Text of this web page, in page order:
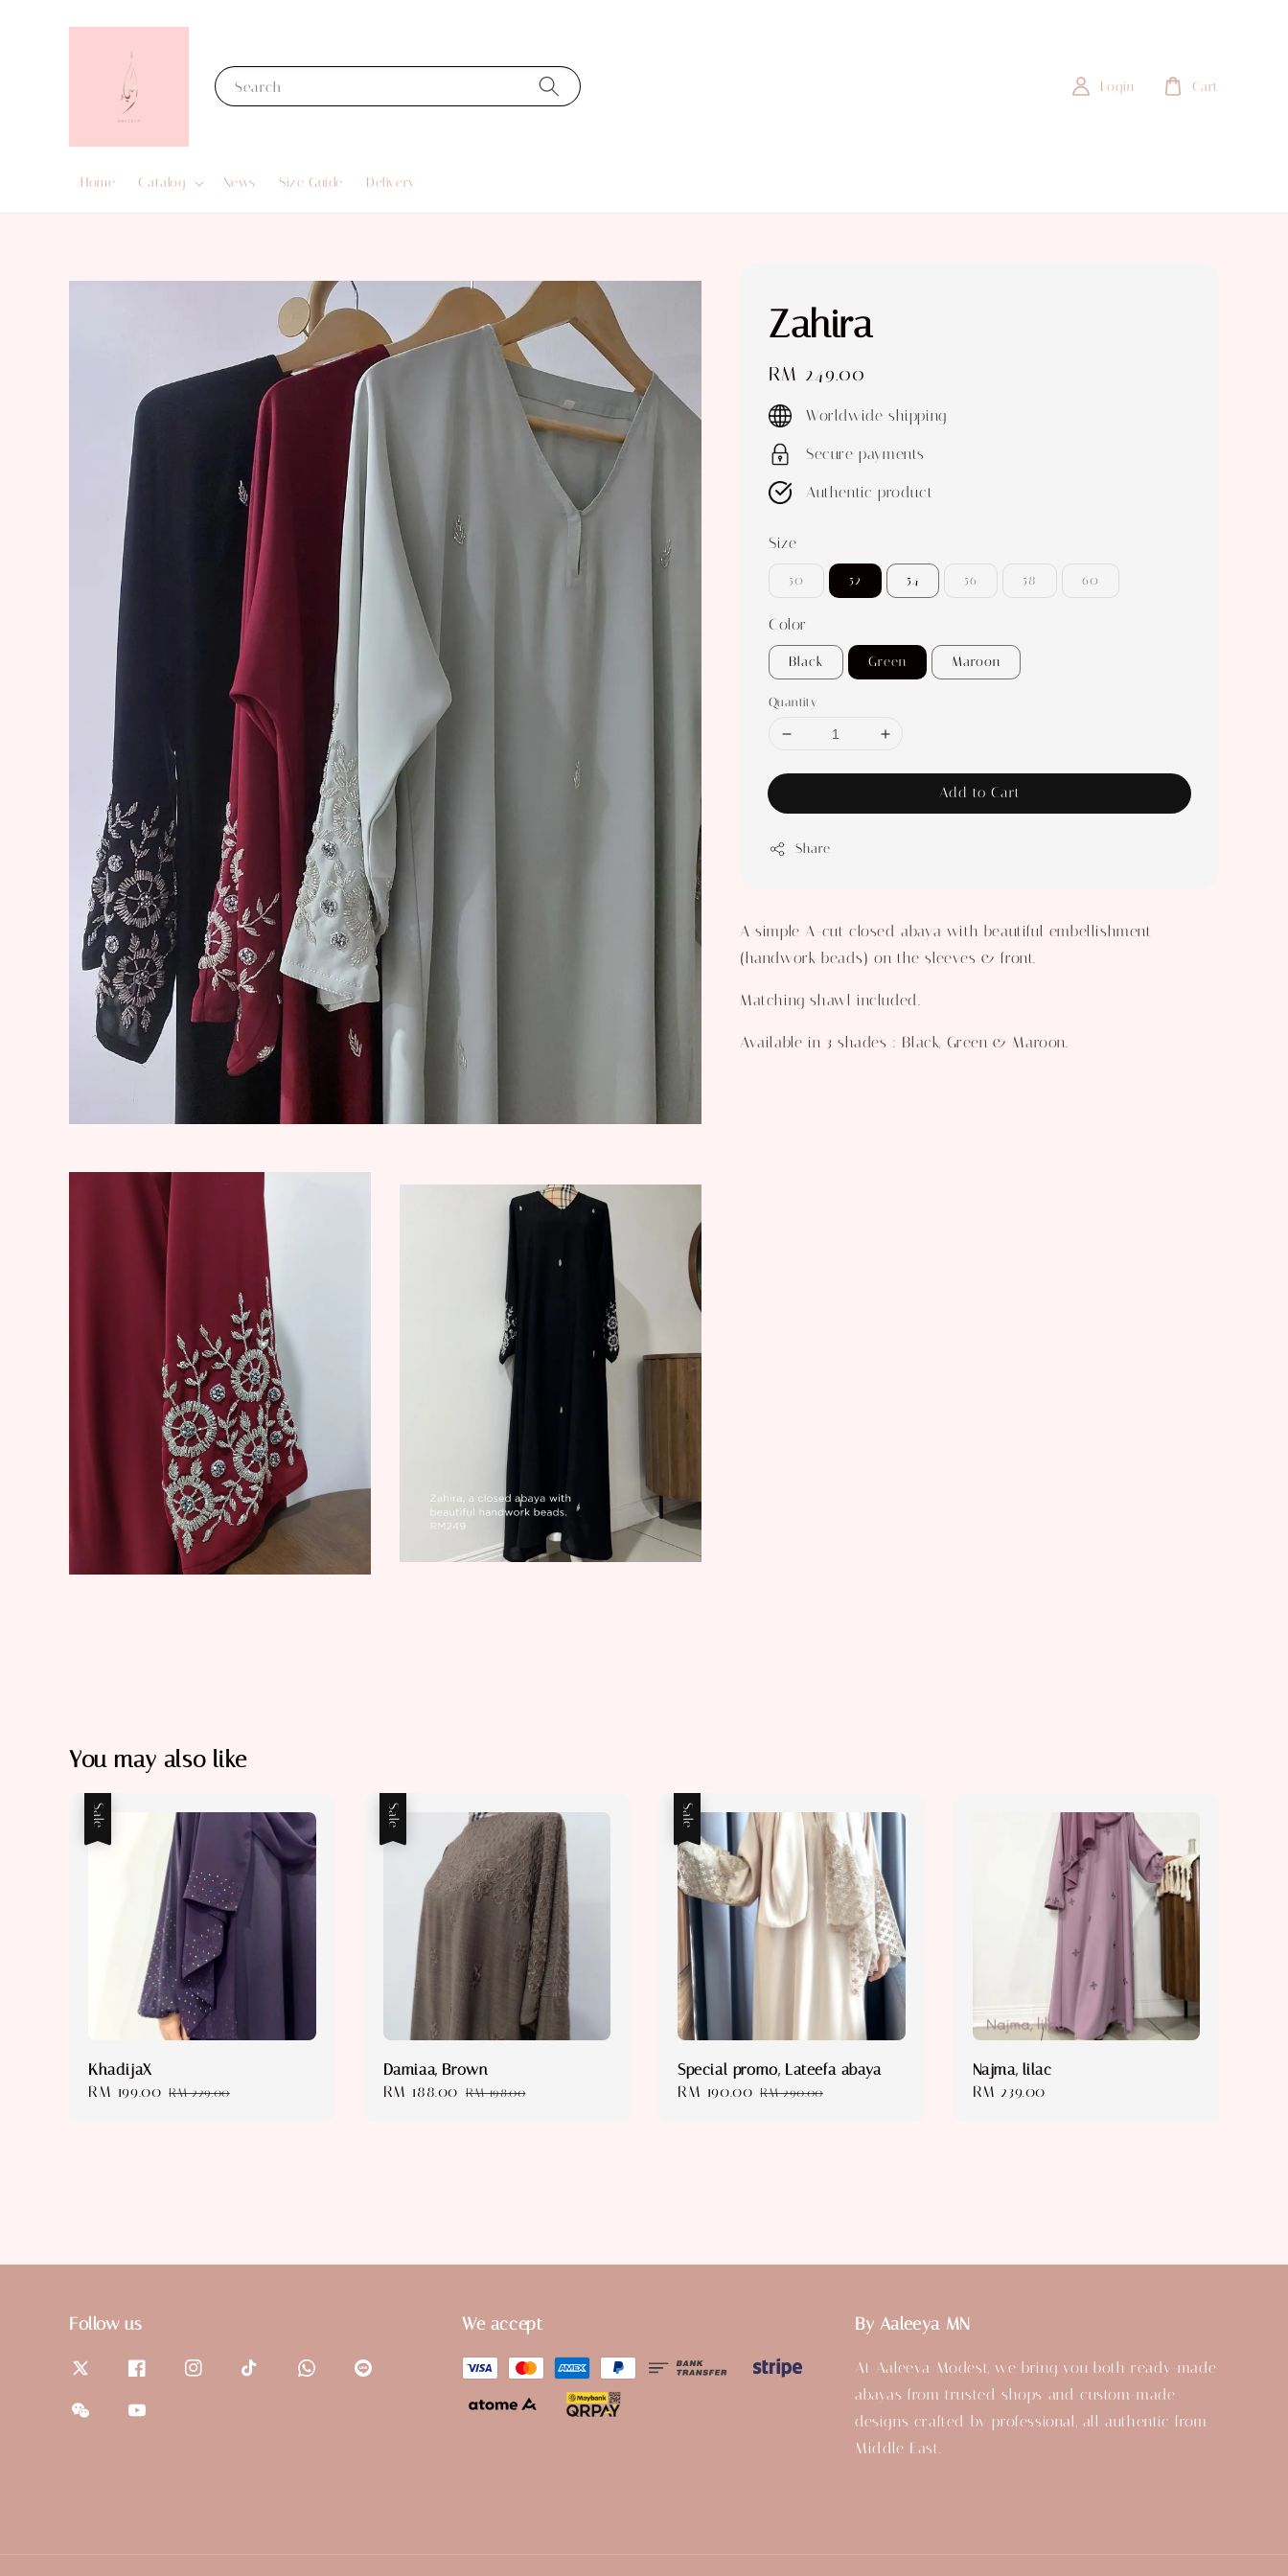
Search
Home Catalog News Size Guide Delivery
Login Cart
Zahira
Regular
price
RM 249.00
Worldwide shipping
Secure payments
Authentic product
Size
50 52 54 56 58 60
Color
Black Green Maroon
Quantity
Add to Cart
Share
A simple A-cut closed abaya with beautiful embellishment
(handwork beads) on the sleeves & front.
Matching shawl included.
Available in 3 shades : Black, Green & Maroon.
You may also like
Sale
KhadijaX
Sale
RM 199.00 Regular
RM 229.00
Sale
Damiaa, Brown
Sale
RM 188.00 Regular
RM 198.00
Sale
Special promo, Lateefa abaya
Sale
RM 190.00 Regular
RM 290.00
Najma, lilac
Regular
RM 239.00
Follow us We accept By Aaleeya MN
At Aaleeya Modest, we bring you both ready-made
abayas from trusted shops and custom-made
designs crafted by professional, all authentic from
Middle East.